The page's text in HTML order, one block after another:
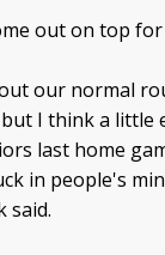
out on top
our normal
I think a little
last home
in people's
said.